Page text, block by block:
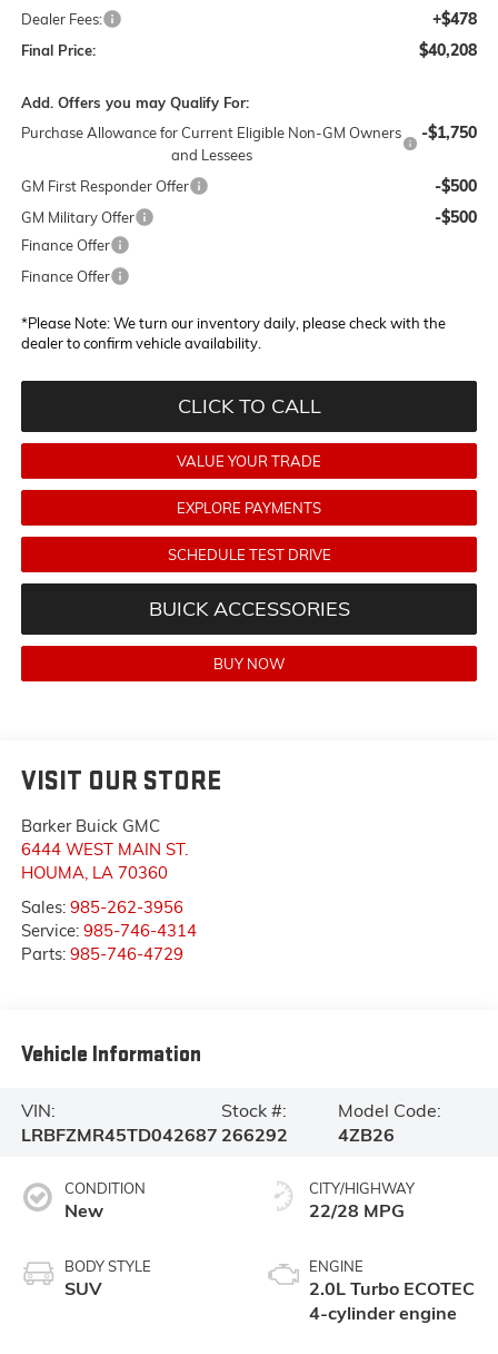
Dealer Fees: +$478
Final Price: $40,208
Add. Offers you may Qualify For:
Purchase Allowance for Current Eligible Non-GM Owners
and Lessees
-$1,750
GM First Responder Offer -$500
GM Military Offer -$500
Finance Offer
Finance Offer
*Please Note:We turn our inventory daily, please check with the
dealer to confirm vehicle availability.
CLICK TO CALL
VALUE YOUR TRADE
EXPLORE PAYMENTS
SCHEDULE TEST DRIVE
BUICK ACCESSORIES
BUY NOW
VISIT OUR STORE
Barker Buick GMC
6444 WEST MAIN ST.
HOUMA LA 70360
Sales: 985-262-3956
Service: 985-746-4314
Parts: 985-746-4729
Vehicle Information
VIN:
LRBFZMR45TD042687
Stock #:
266292
Model Code:
4ZB26
CONDITION
New
BODY STYLE
SUV
CITY/HIGHWAY
22/28 MPG
ENGINE
2.0L Turbo ECOTEC
4-cylinder engine